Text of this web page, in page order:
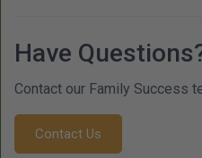
Have
Contact our Family Success
Contact Us